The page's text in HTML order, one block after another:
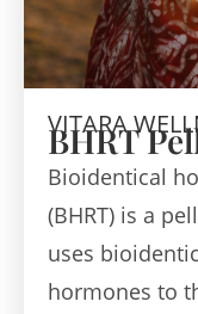
VITARA
BHRT
Bioidentical
(BHRT) is a
uses
hormones to